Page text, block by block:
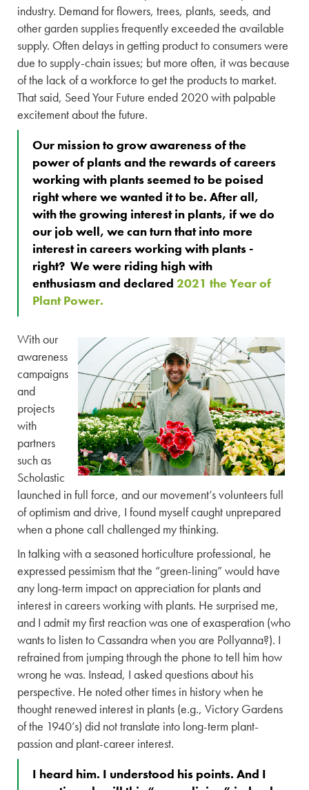
industry. Demand for flowers, trees, plants, seeds, and
other garden supplies frequently exceeded the available
supply. Often delays in getting product to consumers were
due to supply-chain issues; but more often, it was because
of the lack of a workforce to get the products to market.
That said, Seed Your Future ended 2020 with palpable
excitement about the future.
Our mission to grow awareness of the
power of plants and the rewards of careers
working with plants seemed to be poised
right where we wanted it to be. After all,
with the growing interest in plants, if we do
our job well, we can turn that into more
interest in careers working with plants -
right? We were riding high with
enthusiasm and declared 2021 the Year of
Plant Power.
With our
awareness
campaigns
and
projects
with
partners
such as
Scholastic
launched in full force, and our movement’s volunteers full
of optimism and drive, I found myself caught unprepared
when a phone call challenged my thinking.
In talking with a seasoned horticulture professional, he
expressed pessimism that the “green-lining” would have
any long-term impact on appreciation for plants and
interest in careers working with plants. He surprised me,
and I admit my first reaction was one of exasperation (who
wants to listen to Cassandra when you are Pollyanna?). I
refrained from jumping through the phone to tell him how
wrong he was. Instead, I asked questions about his
perspective. He noted other times in history when he
thought renewed interest in plants (e.g., Victory Gardens
of the 1940’s) did not translate into long-term plant-
passion and plant-career interest.
I heard him. I understood his points. And I